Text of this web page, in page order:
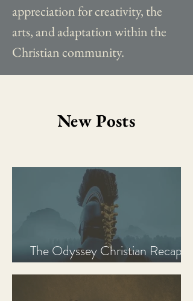
appreciation for creativity, the
arts, and adaptation within the
Christian community.
New Posts
The Odyssey Christian Recap,